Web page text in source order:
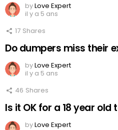
byLove Expert
il y a 5 ans
17 Shares
Do dumpers miss their
byLove Expert
il y a 5 ans
46 Shares
Is it OK for a 18 year
byLove Expert